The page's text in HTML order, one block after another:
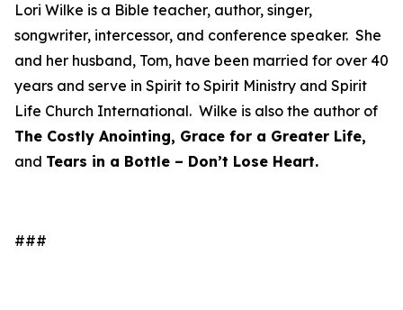
Lori Wilke is a Bible teacher, author, singer,
songwriter, intercessor, and conference speaker. She
and her husband, Tom, have been married for over 40
years and serve in Spirit to Spirit Ministry and Spirit
Life Church International. Wilke is also the author of
The Costly Anointing, Grace for a Greater Life,
and Tears in a Bottle – Don’t Lose Heart.
###